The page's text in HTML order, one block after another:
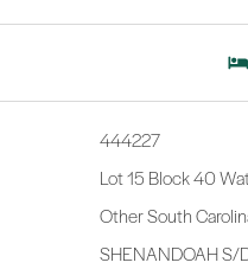
444227
Lot 15 Block 40
Other South
SHENANDOAH S/